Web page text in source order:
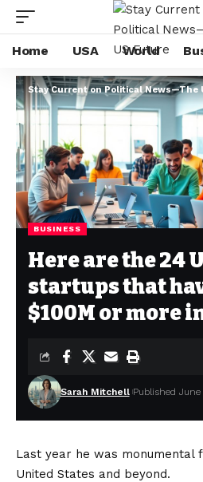
Home USA World
Stay Current on Political News—The
BUSINESS
Here are the 24
startups that
$100M or more
Sarah Mitchell Published June
Last year he was monumental
United States and beyond.